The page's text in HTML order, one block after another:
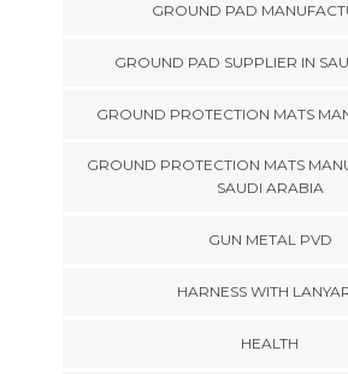
GROUND PAD
GROUND PAD SUPPLIER IN
GROUND PROTECTION MATS
GROUND PROTECTION MATS
SAUDI ARABIA
GUN METAL PVD
HARNESS WITH
HEALTH